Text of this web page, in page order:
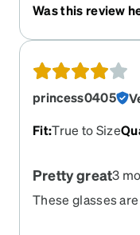
These fit just
Was this review
princess0405
Fit:True to Size
Pretty great3
These glasses